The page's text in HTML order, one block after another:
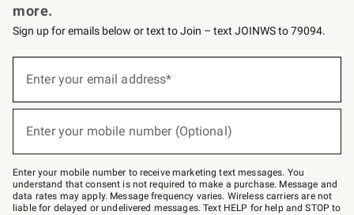
more.
Sign up for emails below or text to Join – text JOINWS to 79094.
below
Join
–
text
JOINWS
to
Enter your email address*
Enter your mobile number (Optional)
Enter your mobile number to receive marketing text messages. You
understand that consent is not required to make a purchase. Message and
data rates may apply. Message frequency varies. Wireless carriers are not
liable for delayed or undelivered messages. Text HELP for help and STOP to